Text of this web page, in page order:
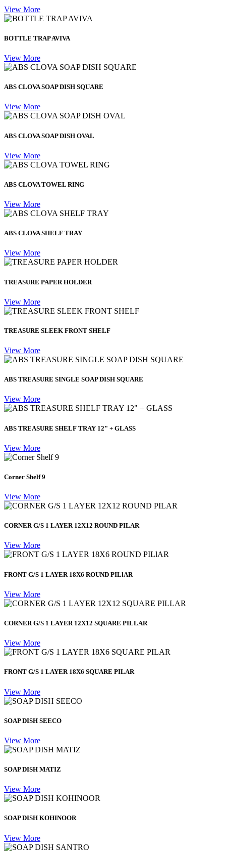
View More
BOTTLE TRAP AVIVA
View More
ABS CLOVA SOAP DISH SQUARE
View More
ABS CLOVA SOAP DISH OVAL
View More
ABS CLOVA TOWEL RING
View More
ABS CLOVA SHELF TRAY
View More
TREASURE PAPER HOLDER
View More
TREASURE SLEEK FRONT SHELF
View More
ABS TREASURE SINGLE SOAP DISH SQUARE
View More
ABS TREASURE SHELF TRAY 12" + GLASS
View More
Corner Shelf 9
View More
CORNER G/S 1 LAYER 12X12 ROUND PILAR
View More
FRONT G/S 1 LAYER 18X6 ROUND PILlAR
View More
CORNER G/S 1 LAYER 12X12 SQUARE PILLAR
View More
FRONT G/S 1 LAYER 18X6 SQUARE PILAR
View More
SOAP DISH SEECO
View More
SOAP DISH MATIZ
View More
SOAP DISH KOHINOOR
View More